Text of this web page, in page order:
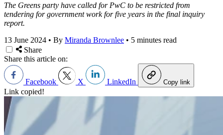
The Greens party have called for PwC to be restricted from
tendering for government work for five years in the final inquiry
report.
13 June 2024 • By Miranda Brownlee • 5 minutes read
Share
Share this article on:
Facebook X LinkedIn Copy link
Link copied!